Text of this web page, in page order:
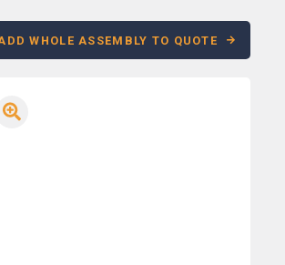
WHOLE ASSEMBLY TO QUOTE